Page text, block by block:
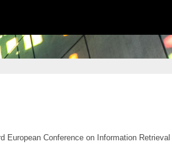
European Conference on Information